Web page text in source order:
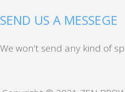
SEND US A MESSEGE
We won’t send any kind of